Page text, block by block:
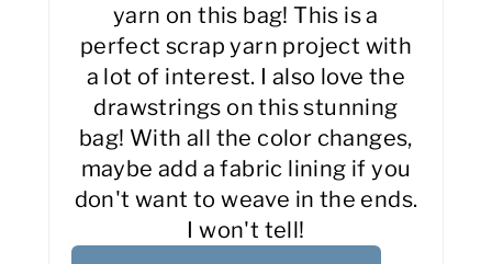
yarn on this bag! This is a
perfect scrap yarn project with
a lot of interest. I also love the
drawstrings on this stunning
bag! With all the color changes,
maybe add a fabric lining if you
don't want to weave in the ends.
I won't tell!